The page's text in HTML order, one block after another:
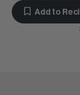
Add to